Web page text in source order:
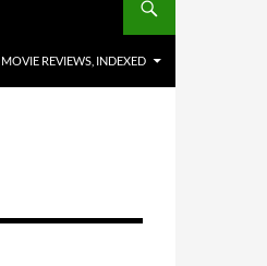
REVIEWS, INDEXED